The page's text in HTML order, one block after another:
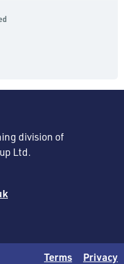
division of
Ltd.
Terms Privacy